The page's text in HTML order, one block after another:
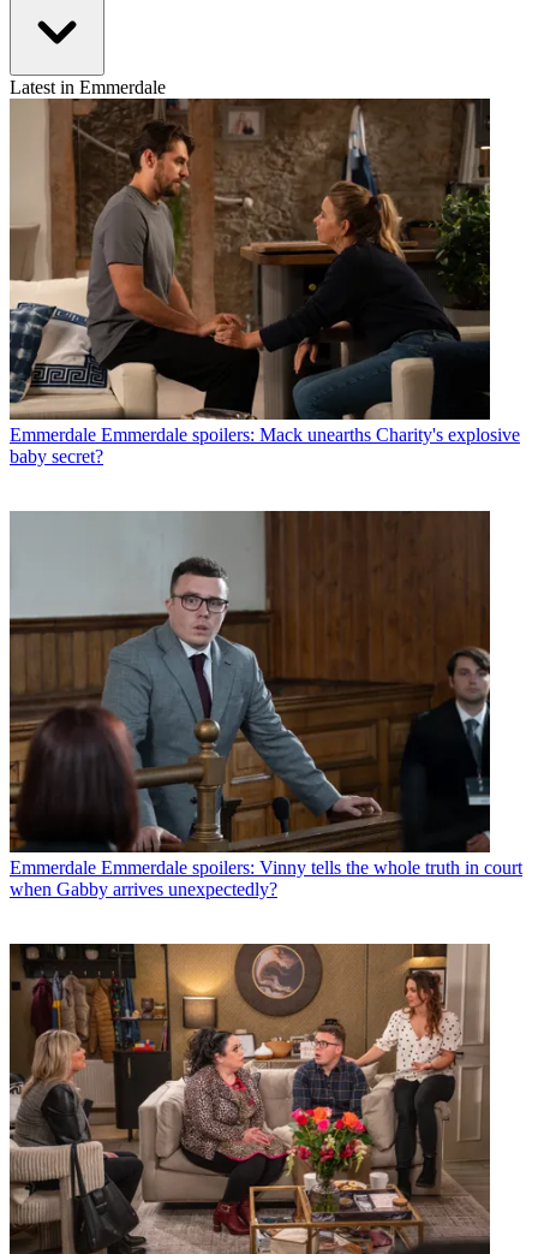
Latest in Emmerdale
Emmerdale Emmerdale spoilers: Mack unearths Charity's explosive
baby secret?
Emmerdale Emmerdale spoilers: Vinny tells the whole truth in court
when Gabby arrives unexpectedly?